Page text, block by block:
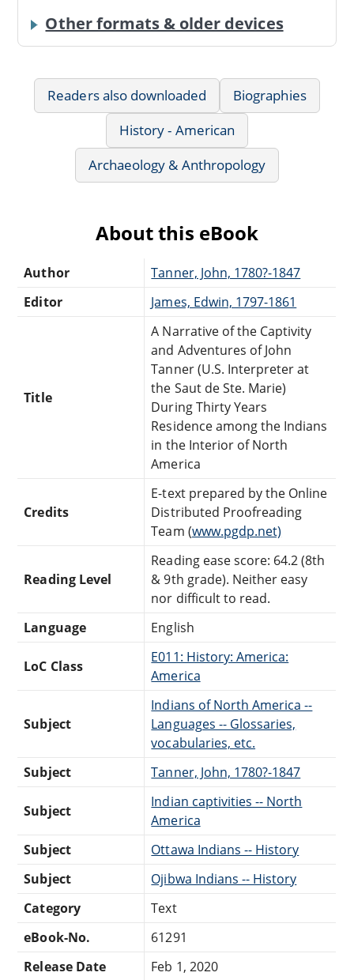
Other formats & older devices
Readers also downloaded
Biographies
History - American
Archaeology & Anthropology
About this eBook
Author
Tanner, John, 1780?-1847
Editor
James, Edwin, 1797-1861
Title
A Narrative of the Captivity
and Adventures of John
Tanner (U.S. Interpreter at
the Saut de Ste. Marie)
During Thirty Years
Residence among the Indians
in the Interior of North
America
Credits
E-text prepared by the Online
Distributed Proofreading
Team (www.pgdp.net)
Reading Level
Reading ease score: 64.2 (8th
& 9th grade). Neither easy
nor difficult to read.
Language
English
LoC Class
E011: History: America:
America
Subject
Indians of North America --
Languages -- Glossaries,
vocabularies, etc.
Subject
Tanner, John, 1780?-1847
Subject
Indian captivities -- North
America
Subject
Ottawa Indians -- History
Subject
Ojibwa Indians -- History
Category
Text
eBook-No.
61291
Release Date
Feb 1, 2020